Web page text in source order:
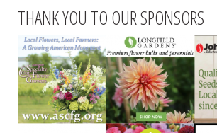
THANK YOU TO OUR SPONSORS